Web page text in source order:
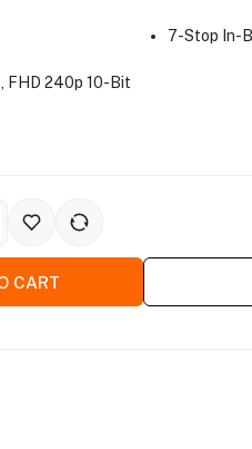
FHD 240p 10-Bit
7-Stop In-
CART